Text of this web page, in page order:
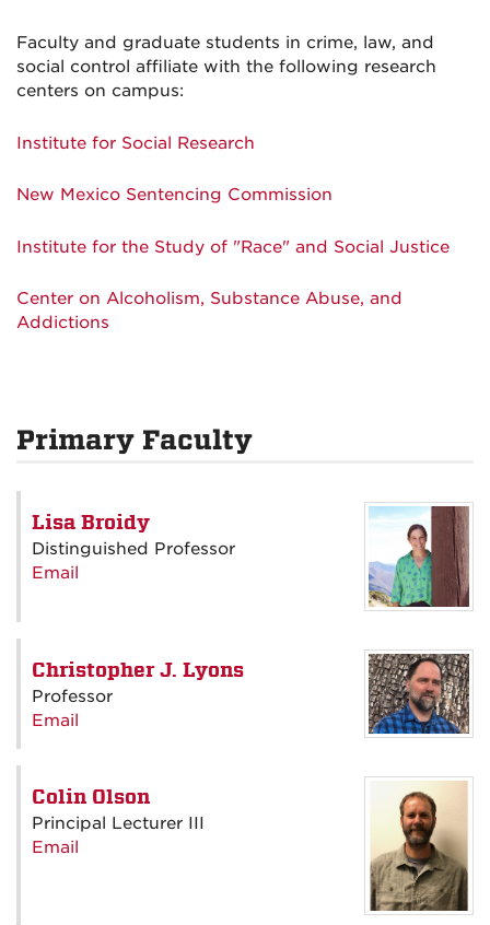
Faculty and graduate students in crime, law, and
social control affiliate with the following research
centers on campus:
Institute for Social Research
New Mexico Sentencing Commission
Institute for the Study of "Race" and Social Justice
Center on Alcoholism, Substance Abuse, and
Addictions
Primary Faculty
Lisa Broidy
Distinguished Professor
Email
Christopher J. Lyons
Professor
Email
Colin Olson
Principal Lecturer III
Email